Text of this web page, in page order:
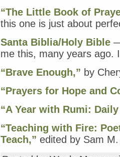
“The Little Book of
this one is just about
Santa Biblia/Holy Bible
me this, many years ago.
“Brave Enough,” by
“Prayers for Hope and
“A Year with Rumi:
“Teaching with Fire:
Teach,” edited by Sam